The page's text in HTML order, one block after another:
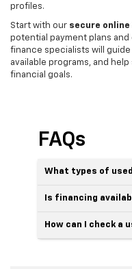
profiles.
Start with our secure
potential payment plans
finance specialists will
available programs, and
financial goals.
FAQs
What types of
Is financing
How can I check a